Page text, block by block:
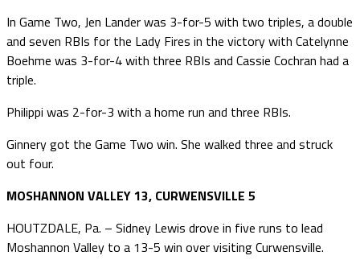
In Game Two, Jen Lander was 3-for-5 with two triples, a double
and seven RBIs for the Lady Fires in the victory with Catelynne
Boehme was 3-for-4 with three RBIs and Cassie Cochran had a
triple.
Philippi was 2-for-3 with a home run and three RBIs.
Ginnery got the Game Two win. She walked three and struck
out four.
MOSHANNON VALLEY 13, CURWENSVILLE 5
HOUTZDALE, Pa. – Sidney Lewis drove in five runs to lead
Moshannon Valley to a 13-5 win over visiting Curwensville.